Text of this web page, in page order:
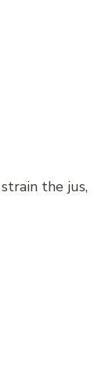
the jus,